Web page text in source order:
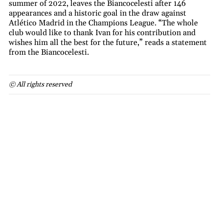
summer of 2022, leaves the Biancocelesti after 146
appearances and a historic goal in the draw against
Atlético Madrid in the Champions League. “The whole
club would like to thank Ivan for his contribution and
wishes him all the best for the future,” reads a statement
from the Biancocelesti.
© All rights reserved